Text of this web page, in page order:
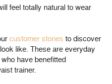
feel totally natural to wear
customer stories to discover
like. These are everyday
have benefitted
trainer.